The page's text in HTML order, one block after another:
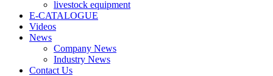
livestock equipment
E-CATALOGUE
Videos
News
Company News
Industry News
Contact Us